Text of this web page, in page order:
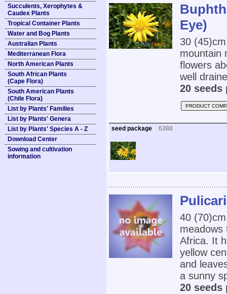
Succulents, Xerophytes &
Caudex Plants
Tropical Container Plants
Water and Bog Plants
Australian Plants
Mediterranean Flora
North American Plants
South African Plants
(Cape Flora)
South American Plants
(Chile Flora)
List by Plants' Families
List by Plants' Genera
List by Plants' Species A - Z
Download Center
Sowing and cultivation
information
Eye)
30
mountain
flowers
well
20 seeds
PRODUCT
seed package 6388
40
meadows
Africa. It
yellow
and
a sunny
20 seeds